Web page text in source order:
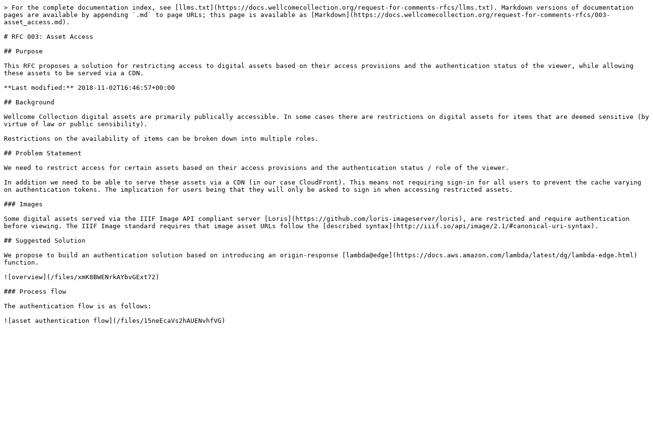
> For the complete documentation index, see [llms.txt](https://docs.wellcomecollection.org/request-for-comments-rfcs/llms.txt). Markdown versions of documentation
pages are available by appending `.md` to page URLs; this page is available as [Markdown](https://docs.wellcomecollection.org/request-for-comments-rfcs/003-
asset_access.md).
# RFC 003: Asset Access
## Purpose
This RFC proposes a solution for restricting access to digital assets based on their access provisions and the authentication status of the viewer, while allowing
these assets to be served via a CDN.
**Last modified:** 2018-11-02T16:46:57+00:00
## Background
Wellcome Collection digital assets are primarily publically accessible. In some cases there are restrictions on digital assets for items that are deemed sensitive (by
virtue of law or public sensibility).
Restrictions on the availability of items can be broken down into multiple roles.
## Problem Statement
We need to restrict access for certain assets based on their access provisions and the authentication status / role of the viewer.
In addition we need to be able to serve these assets via a CDN (in our case CloudFront). This means not requiring sign-in for all users to prevent the cache varying
on authentication tokens. The implication for users being that they will only be asked to sign in when accessing restricted assets.
### Images
Some digital assets served via the IIIF Image API compliant server [Loris](https://github.com/loris-imageserver/loris), are restricted and require authentication
before viewing. The IIIF Image standard requires that image asset URLs follow the [described syntax](http://iiif.io/api/image/2.1/#canonical-uri-syntax).
## Suggested Solution
We propose to build an authentication solution based on introducing an origin-response [lambda@edge](https://docs.aws.amazon.com/lambda/latest/dg/lambda-edge.html)
function.
![overview](/files/xmK8BWENrkAYbvGExt72)
### Process flow
The authentication flow is as follows: